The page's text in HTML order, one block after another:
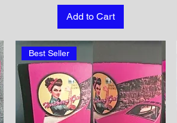
Add to Cart
Best Seller